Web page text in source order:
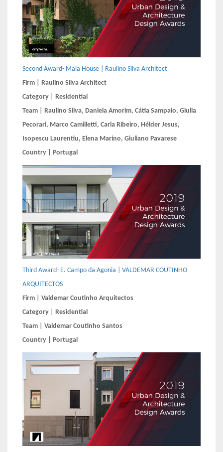
Second Award- Maia House | Raulino Silva Architect
Firm | Raulino Silva Architect
Category | Residential
Team | Raulino Silva, Daniela Amorim, Cátia Sampaio, Giulia
Pecorari, Marco Camilletti, Carla Ribeiro, Hélder Jesus,
Isopescu Laurentiu, Elena Marino, Giuliano Pavarese
Country | Portugal
Third Award- E. Campo da Agonia | VALDEMAR COUTINHO
ARQUITECTOS
Firm | Valdemar Coutinho Arquitectos
Category | Residential
Team | Valdemar Coutinho Santos
Country | Portugal